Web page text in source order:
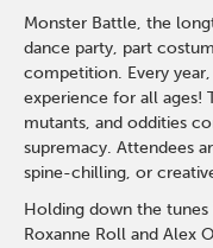
Monster Battle, the
dance party, part
competition. Every
experience for all ages!
mutants, and oddities
supremacy. Attendees
spine-chilling, or
Holding down the tunes
Roxanne Roll and Alex